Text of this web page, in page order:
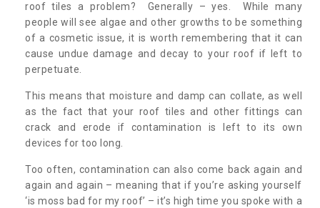
roof tiles a problem? Generally – yes. While many
people will see algae and other growths to be something
of a cosmetic issue, it is worth remembering that it can
cause undue damage and decay to your roof if left to
perpetuate.
This means that moisture and damp can collate, as well
as the fact that your roof tiles and other fittings can
crack and erode if contamination is left to its own
devices for too long.
Too often, contamination can also come back again and
again and again – meaning that if you’re asking yourself
‘is moss bad for my roof’ – it’s high time you spoke with a